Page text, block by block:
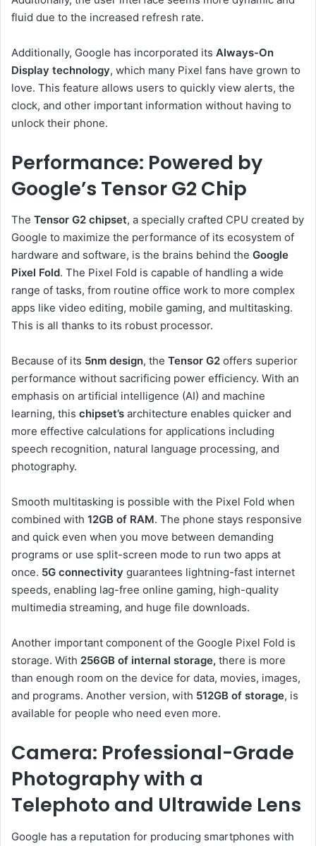
fluid due to the increased refresh rate.
Additionally, Google has incorporated its Always-On
Display technology, which many Pixel fans have grown to
love. This feature allows users to quickly view alerts, the
clock, and other important information without having to
unlock their phone.
Performance: Powered by
Google’s Tensor G2 Chip
The Tensor G2 chipset, a specially crafted CPU created by
Google to maximize the performance of its ecosystem of
hardware and software, is the brains behind the Google
Pixel Fold. The Pixel Fold is capable of handling a wide
range of tasks, from routine office work to more complex
apps like video editing, mobile gaming, and multitasking.
This is all thanks to its robust processor.
Because of its 5nm design, the Tensor G2 offers superior
performance without sacrificing power efficiency. With an
emphasis on artificial intelligence (AI) and machine
learning, this chipset’s architecture enables quicker and
more effective calculations for applications including
speech recognition, natural language processing, and
photography.
Smooth multitasking is possible with the Pixel Fold when
combined with 12GB of RAM. The phone stays responsive
and quick even when you move between demanding
programs or use split-screen mode to run two apps at
once. 5G connectivity guarantees lightning-fast internet
speeds, enabling lag-free online gaming, high-quality
multimedia streaming, and huge file downloads.
Another important component of the Google Pixel Fold is
storage. With 256GB of internal storage, there is more
than enough room on the device for data, movies, images,
and programs. Another version, with 512GB of storage, is
available for people who need even more.
Camera: Professional-Grade
Photography with a
Telephoto and Ultrawide Lens
Google has a reputation for producing smartphones with